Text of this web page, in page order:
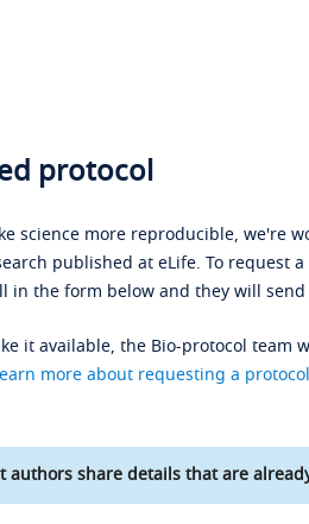
protocol
science more reproducible, we're
published at eLife. To request
in the form below and they will
it available, the Bio-protocol team
more about requesting a protocol
authors share details that are